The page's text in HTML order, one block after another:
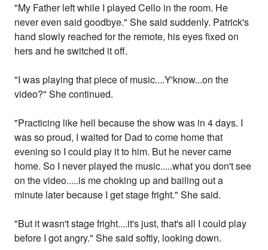
"My Father left while I played Cello in the room. He
never even said goodbye." She said suddenly. Patrick's
hand slowly reached for the remote, his eyes fixed on
hers and he switched it off.
"I was playing that piece of music....Y'know...on the
video?" She continued.
"Practicing like hell because the show was in 4 days. I
was so proud, I waited for Dad to come home that
evening so I could play it to him. But he never came
home. So I never played the music.....what you don't see
on the video.....is me choking up and bailing out a
minute later because I get stage fright." She said.
"But it wasn't stage fright....it's just, that's all I could play
before I got angry." She said softly, looking down.